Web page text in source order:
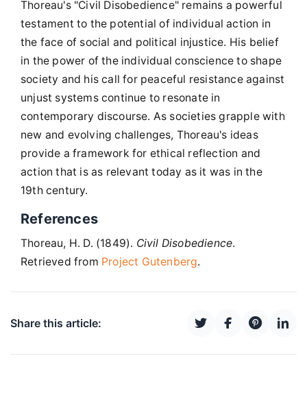
Thoreau's "Civil Disobedience" remains a powerful
testament to the potential of individual action in
the face of social and political injustice. His belief
in the power of the individual conscience to shape
society and his call for peaceful resistance against
unjust systems continue to resonate in
contemporary discourse. As societies grapple with
new and evolving challenges, Thoreau's ideas
provide a framework for ethical reflection and
action that is as relevant today as it was in the
19th century.
References
Thoreau, H. D. (1849). Civil Disobedience.
Retrieved from Project Gutenberg.
Share this article: